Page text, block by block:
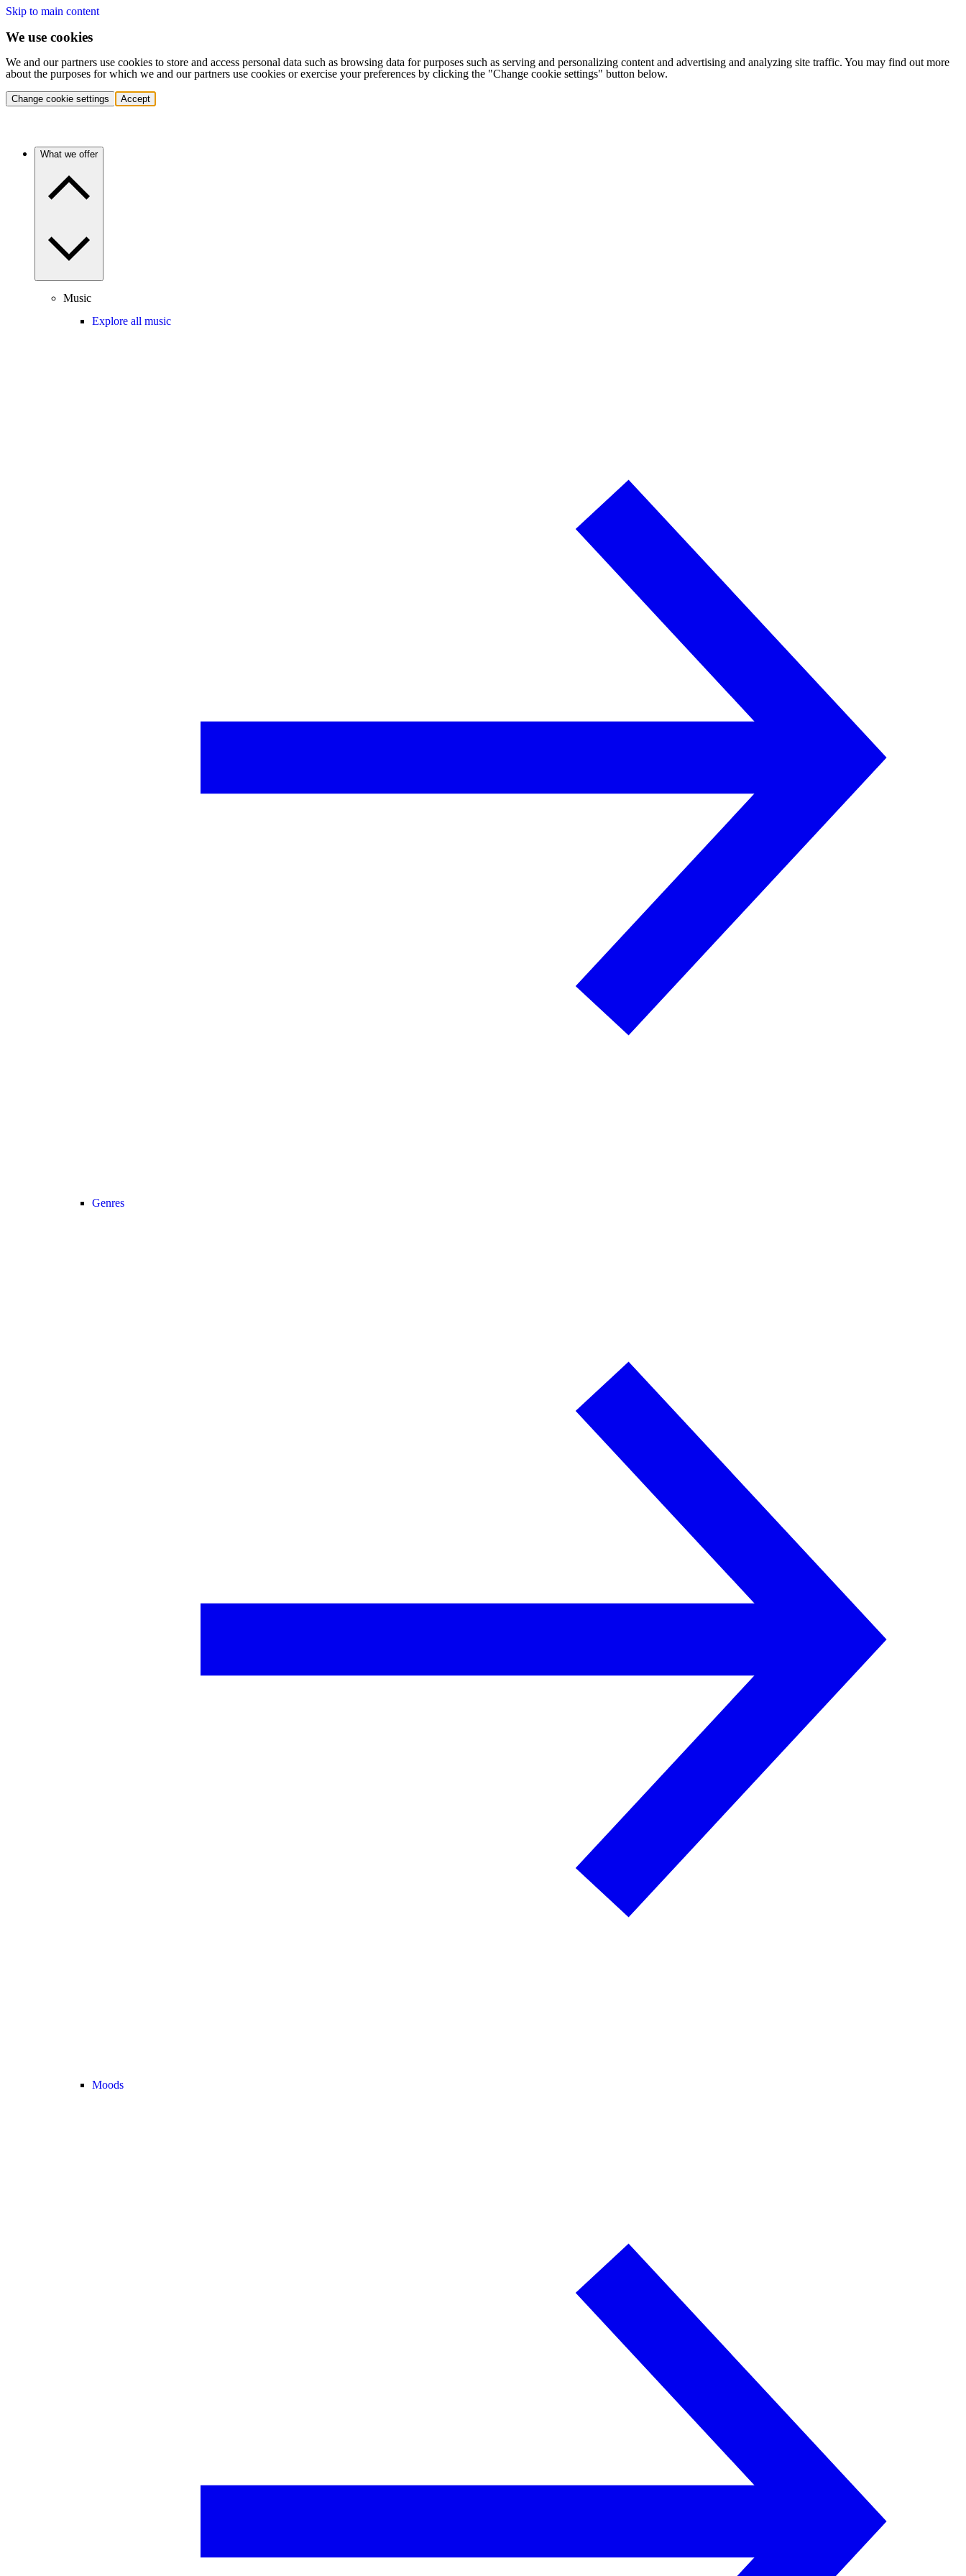
Skip to main content
We use cookies
We and our partners use cookies to store and access personal data such as browsing data for purposes such as serving and personalizing content and advertising and analyzing site traffic. You may find out more
about the purposes for which we and our partners use cookies or exercise your preferences by clicking the "Change cookie settings" button below.
Change cookie settings Accept
What we offer
Music
Explore all music
Genres
Moods